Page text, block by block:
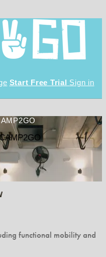
Start Free Trial Sign in
functional mobility and